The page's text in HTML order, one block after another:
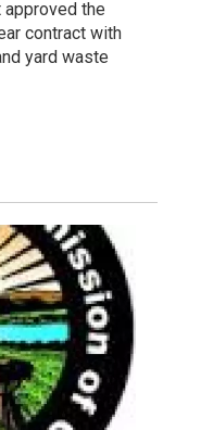
approved the
contract with
yard waste